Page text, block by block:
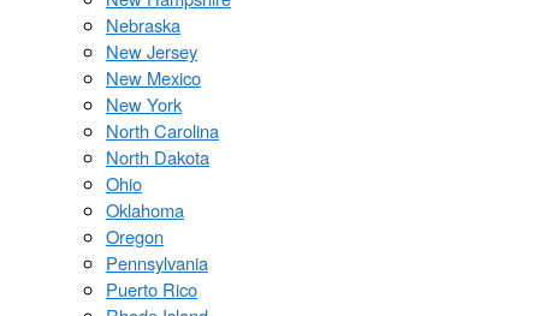
Nebraska
New Jersey
New Mexico
New York
North Carolina
North Dakota
Ohio
Oklahoma
Oregon
Pennsylvania
Puerto Rico